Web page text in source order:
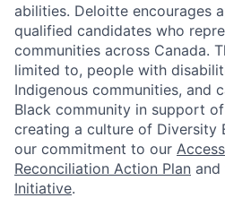
abilities. Deloitte encourages
qualified candidates who
communities across Canada.
limited to, people with
Indigenous communities, and
Black community in support
creating a culture of Diversity
our commitment to our
Reconciliation Action Plan and
Initiative.